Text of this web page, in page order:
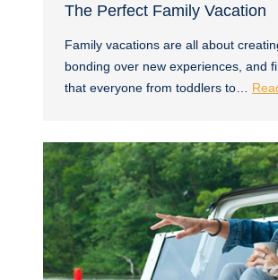
The Perfect Family Vacation
Family vacations are all about
bonding over new experiences, and
that everyone from toddlers to…